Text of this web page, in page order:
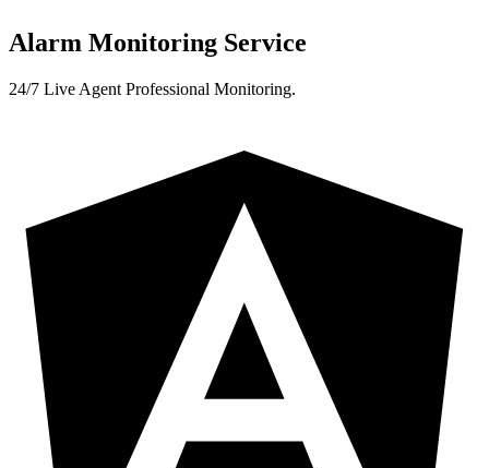
Alarm Monitoring Service
24/7 Live Agent Professional Monitoring.